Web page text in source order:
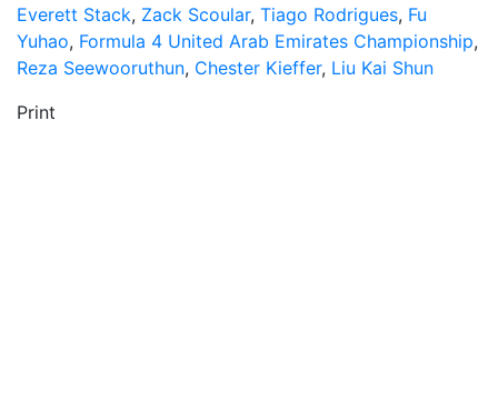
Everett Stack, Zack Scoular, Tiago Rodrigues, Fu
Yuhao, Formula 4 United Arab Emirates Championship,
Reza Seewooruthun, Chester Kieffer, Liu Kai Shun
Print